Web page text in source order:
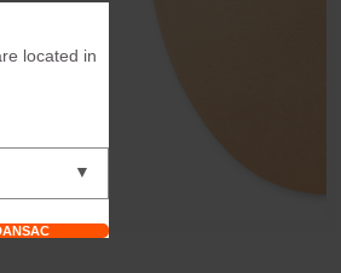
located in
▼